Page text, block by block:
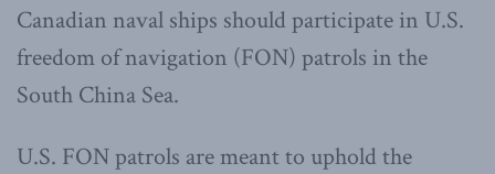
Canadian naval ships should participate in U.S.
freedom of navigation (FON) patrols in the
South China Sea.
U.S. FON patrols are meant to uphold the